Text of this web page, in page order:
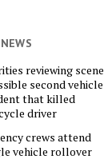
reviewing scene
second vehicle
that killed
driver
crews attend
vehicle rollover